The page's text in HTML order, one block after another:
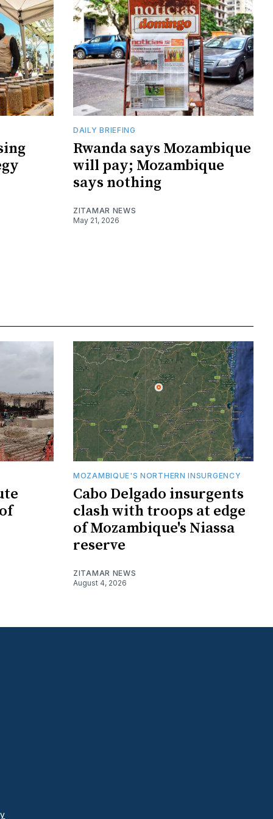
DAILY BRIEFING
Rwanda says Mozambique
will pay; Mozambique
says nothing
ZITAMAR NEWS
May 21, 2026
MOZAMBIQUE'S NORTHERN INSURGENCY
Cabo Delgado insurgents
clash with troops at edge
of Mozambique's Niassa
reserve
ZITAMAR NEWS
August 4, 2026